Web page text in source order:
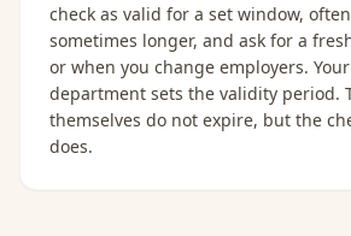
check as valid for a set window,
sometimes longer, and ask for a
or when you change employers.
department sets the validity period.
themselves do not expire, but the
does.